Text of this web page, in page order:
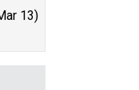
13)